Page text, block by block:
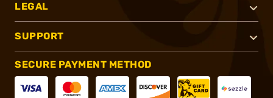
LEGAL
SUPPORT
SECURE PAYMENT METHOD